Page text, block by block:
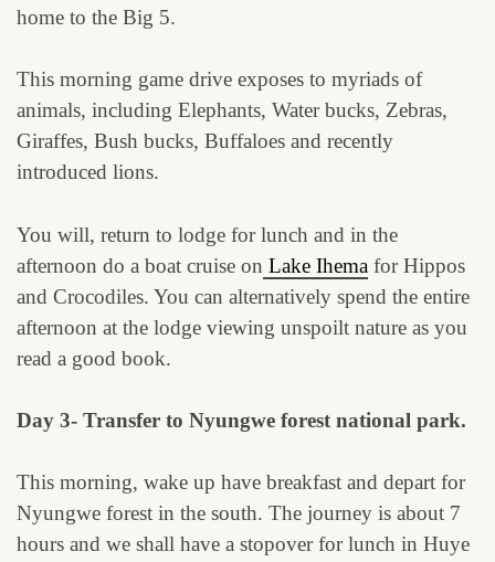
home to the Big 5.
This morning game drive exposes to myriads of
animals, including Elephants, Water bucks, Zebras,
Giraffes, Bush bucks, Buffaloes and recently
introduced lions.
You will, return to lodge for lunch and in the
afternoon do a boat cruise on Lake Ihema for Hippos
and Crocodiles. You can alternatively spend the entire
afternoon at the lodge viewing unspoilt nature as you
read a good book.
Day 3- Transfer to Nyungwe forest national park.
This morning, wake up have breakfast and depart for
Nyungwe forest in the south. The journey is about 7
hours and we shall have a stopover for lunch in Huye